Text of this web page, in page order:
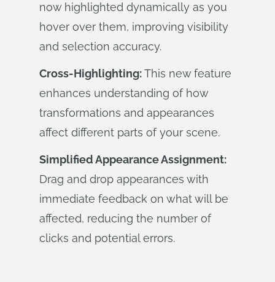
now highlighted dynamically as you
hover over them, improving visibility
and selection accuracy.
Cross-Highlighting:This new feature
enhances understanding of how
transformations and appearances
affect different parts of your scene.
Simplified Appearance Assignment:
Drag and drop appearances with
immediate feedback on what will be
affected, reducing the number of
clicks and potential errors.